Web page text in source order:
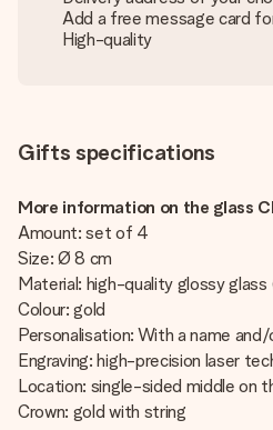
Add a free message card
High-quality
Gifts specifications
More information on the glass
Amount: set of 4
Size: Ø 8 cm
Material: high-quality glossy
Colour: gold
Personalisation: With a name
Engraving: high-precision laser
Location: single-sided middle on
Crown: gold with string